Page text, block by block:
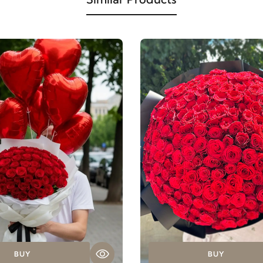
BUY BUY